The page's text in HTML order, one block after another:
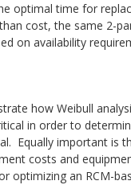
optimal time for
cost, the same 2-
on availability
how Weibull
in order to
Equally important is
costs and
optimizing an RCM-